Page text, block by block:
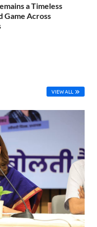
a Timeless
Game Across
VIEW ALL